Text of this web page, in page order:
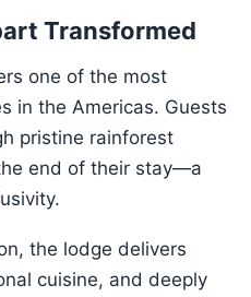
Transformed
one of the most
in the Americas. Guests
pristine rainforest
end of their stay—a
the lodge delivers
cuisine, and deeply